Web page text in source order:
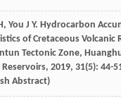
, You J Y. Hydrocarbon
of Cretaceous Volcanic
Tectonic Zone,
, 2019, 31(5): 44-
Abstract)